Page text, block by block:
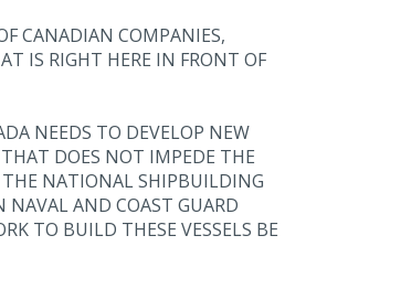
CANADIAN COMPANIES,
IS RIGHT HERE IN FRONT OF
NEEDS TO DEVELOP NEW
DOES NOT IMPEDE THE
THE NATIONAL SHIPBUILDING
NAVAL AND COAST GUARD
TO BUILD THESE VESSELS BE